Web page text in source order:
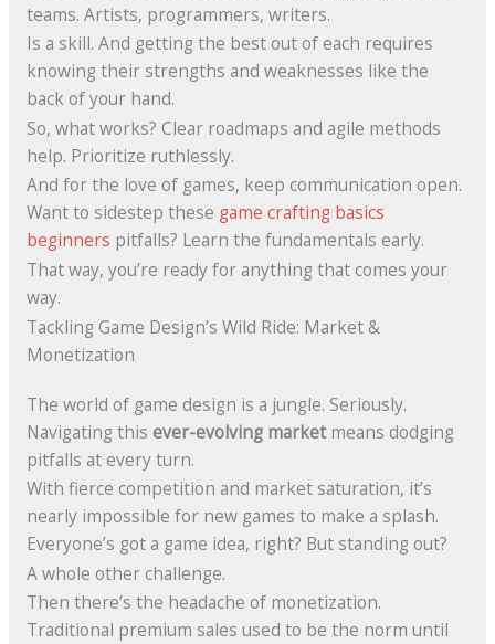
teams. Artists, programmers, writers.
Is a skill. And getting the best out of each requires
knowing their strengths and weaknesses like the
back of your hand.
So, what works? Clear roadmaps and agile methods
help. Prioritize ruthlessly.
And for the love of games, keep communication open.
Want to sidestep these game crafting basics
beginners pitfalls? Learn the fundamentals early.
That way, you’re ready for anything that comes your
way.
Tackling Game Design’s Wild Ride: Market &
Monetization
The world of game design is a jungle. Seriously.
Navigating this ever-evolving marketmeans dodging
pitfalls at every turn.
With fierce competition and market saturation, it’s
nearly impossible for new games to make a splash.
Everyone’s got a game idea, right? But standing out?
A whole other challenge.
Then there’s the headache of monetization.
Traditional premium sales used to be the norm until